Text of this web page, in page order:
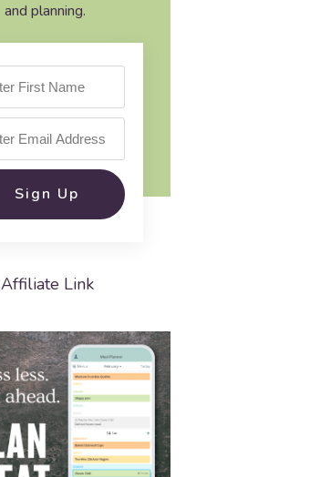
and planning.
Sign Up
Affiliate Link